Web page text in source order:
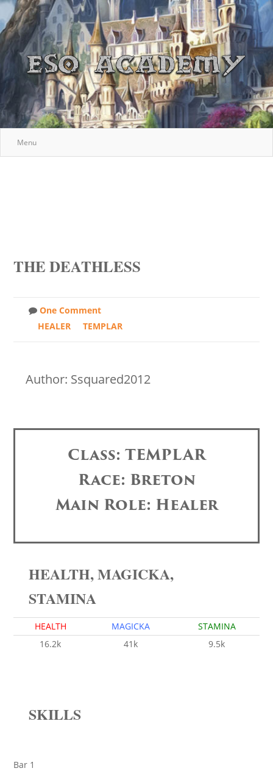
Menu
THE DEATHLESS
One Comment
HEALER
TEMPLAR
Author: Ssquared2012
Class: TEMPLAR
Race: Breton
Main Role: Healer
HEALTH, MAGICKA,
STAMINA
HEALTH MAGICKA
STAMINA
16.2k
41k 9.5k
SKILLS
Bar 1